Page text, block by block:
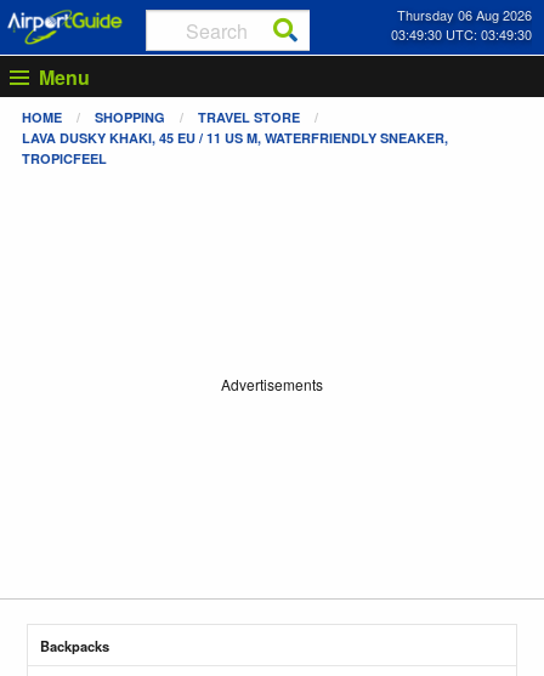
Thursday 06 Aug 2026
03:49:30 UTC: 03:49:30
Menu
HOME SHOPPING
TRAVEL STORE
LAVA DUSKY KHAKI, 45 EU / 11 US M, WATERFRIENDLY SNEAKER,
TROPICFEEL
Advertisements
Backpacks